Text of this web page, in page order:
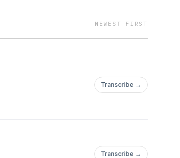
NEWEST FIRST
Transcribe →
Transcribe →